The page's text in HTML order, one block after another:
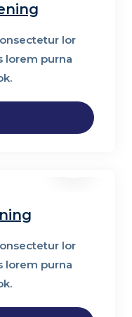
lor
lorem purna
lor
lorem purna